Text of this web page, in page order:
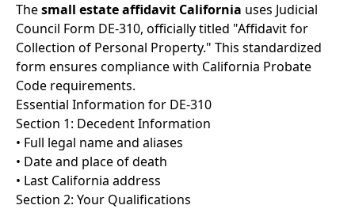
Thesmall estate affidavit California uses Judicial
Council Form DE-310, officially titled "Affidavit for
Collection of Personal Property." This standardized
form ensures compliance with California Probate
Code requirements.
Essential Information for DE-310
Section 1: Decedent Information
• Full legal name and aliases
• Date and place of death
• Last California address
Section 2: Your Qualifications